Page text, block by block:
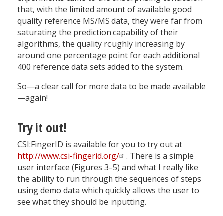
that, with the limited amount of available good
quality reference MS/MS data, they were far from
saturating the prediction capability of their
algorithms, the quality roughly increasing by
around one percentage point for each additional
400 reference data sets added to the system.
So—a clear call for more data to be made available
—again!
Try it out!
CSI:FingerID is available for you to try out at
http://www.csi-fingerid.org/
. There is a simple
user interface (Figures 3–5) and what I really like
the ability to run through the sequences of steps
using demo data which quickly allows the user to
see what they should be inputting.